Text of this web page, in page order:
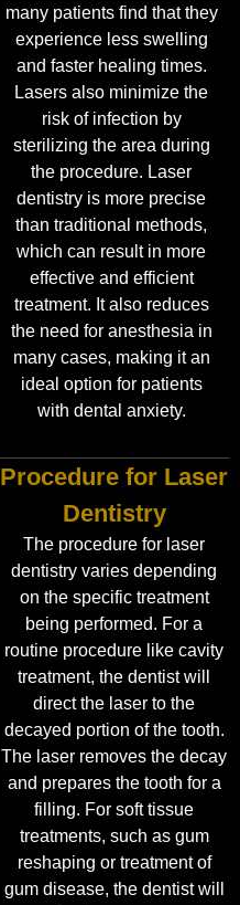
many patients find that they
experience less swelling
and faster healing times.
Lasers also minimize the
risk of infection by
sterilizing the area during
the procedure. Laser
dentistry is more precise
than traditional methods,
which can result in more
effective and efficient
treatment. It also reduces
the need for anesthesia in
many cases, making it an
ideal option for patients
with dental anxiety.
Procedure for Laser
Dentistry
The procedure for laser
dentistry varies depending
on the specific treatment
being performed. For a
routine procedure like cavity
treatment, the dentist will
direct the laser to the
decayed portion of the tooth.
The laser removes the decay
and prepares the tooth for a
filling. For soft tissue
treatments, such as gum
reshaping or treatment of
gum disease, the dentist will